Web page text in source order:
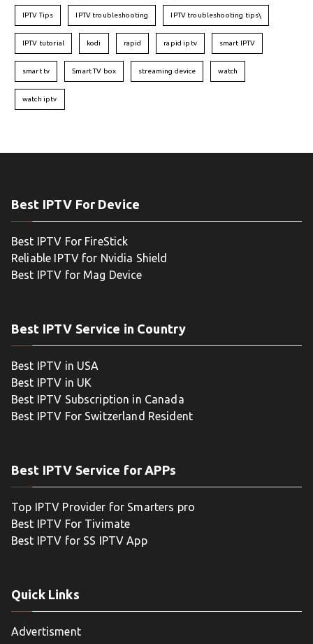
IPTV Tips IPTV troubleshooting IPTV troubleshooting tips\
IPTV tutorial kodi rapid rapid iptv smart IPTV
smart tv Smart TV box streaming device watch
watch iptv
Best IPTV For Device
Best IPTV For FireStick
Reliable IPTV for Nvidia Shield
Best IPTV for Mag Device
Best IPTV Service in Country
Best IPTV in USA
Best IPTV in UK
Best IPTV Subscription in Canada
Best IPTV For Switzerland Resident
Best IPTV Service for APPs
Top IPTV Provider for Smarters pro
Best IPTV For Tivimate
Best IPTV for SS IPTV App
Quick Links
Advertisment